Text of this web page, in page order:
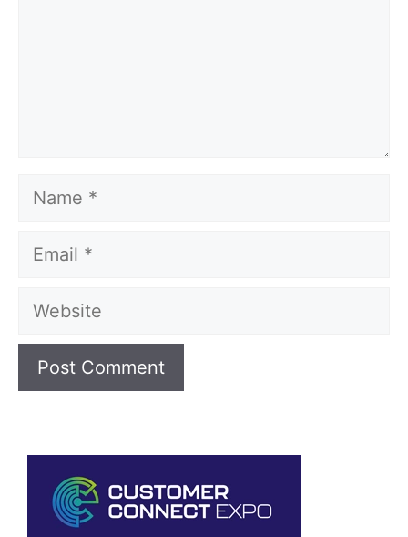
Name
Email
Website